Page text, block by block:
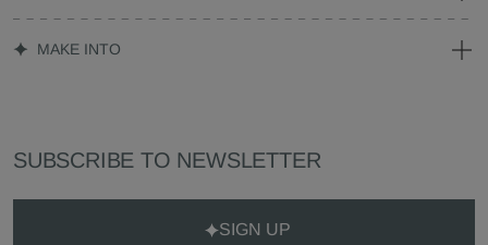
MAKE INTO
SUBSCRIBE TO NEWSLETTER
SIGN UP